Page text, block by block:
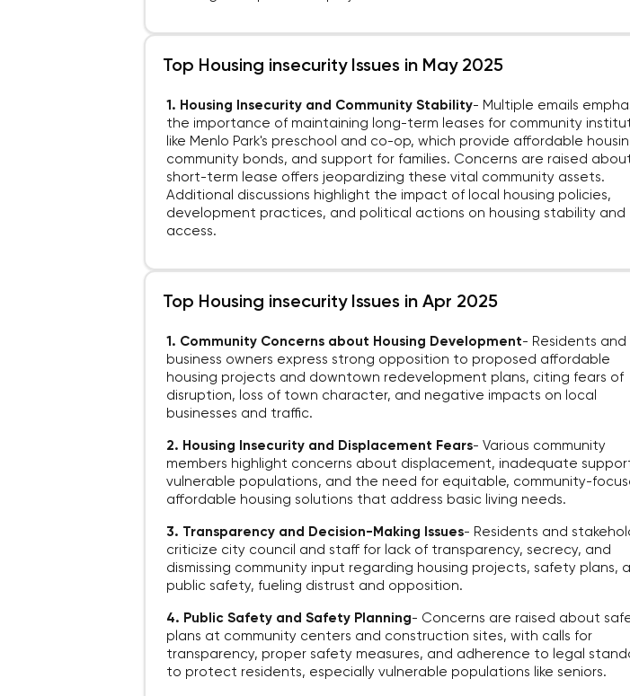
Top Housing insecurity Issues in May 2025
1. Housing Insecurity and Community Stability- Multiple emails
the importance of maintaining long-term leases for community
like Menlo Park's preschool and co-op, which provide affordable
community bonds, and support for families. Concerns are raised
short-term lease offers jeopardizing these vital community assets.
Additional discussions highlight the impact of local housing policies,
development practices, and political actions on housing stability and
access.
Top Housing insecurity Issues in Apr 2025
1. Community Concerns about Housing Development- Residents and
business owners express strong opposition to proposed affordable
housing projects and downtown redevelopment plans, citing fears of
disruption, loss of town character, and negative impacts on local
businesses and traffic.
2. Housing Insecurity and Displacement Fears-Various community
members highlight concerns about displacement, inadequate
vulnerable populations, and the need for equitable, community-
affordable housing solutions that address basic living needs.
3. Transparency and Decision-Making Issues- Residents and
criticize city council and staff for lack of transparency, secrecy, and
dismissing community input regarding housing projects, safety plans,
public safety, fueling distrust and opposition.
4. Public Safety and Safety Planning- Concerns are raised about
plans at community centers and construction sites, with calls for
transparency, proper safety measures, and adherence to legal
to protect residents, especially vulnerable populations like seniors.